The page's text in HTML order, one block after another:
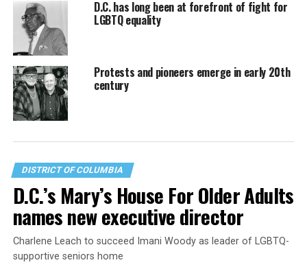
D.C. has long been at forefront of fight for
LGBTQ equality
Protests and pioneers emerge in early 20th
century
DISTRICT OF COLUMBIA
D.C.’s Mary’s House For Older Adults
names new executive director
Charlene Leach to succeed Imani Woody as leader of LGBTQ-
supportive seniors home